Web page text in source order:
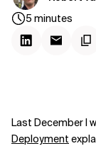
5 minutes
Last December I
Deployment